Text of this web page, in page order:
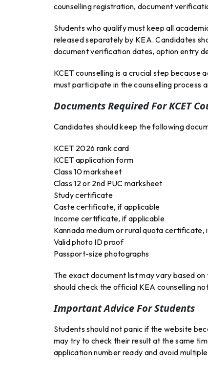
counselling registration, document
Students who qualify must keep all
released separately by KEA. Candidates
document verification dates, option entry
KCET counselling is a crucial step because
must participate in the counselling process
Documents Required For KCET
Candidates should keep the following
KCET 2026 rank card
KCET application form
Class 10 marksheet
Class 12 or 2nd PUC marksheet
Study certificate
Caste certificate, if applicable
Income certificate, if applicable
Kannada medium or rural quota certificate,
Valid photo ID proof
Passport-size photographs
The exact document list may vary based
should check the official KEA counselling
Important Advice For Students
Students should not panic if the website
may try to check their result at the same
application number ready and avoid